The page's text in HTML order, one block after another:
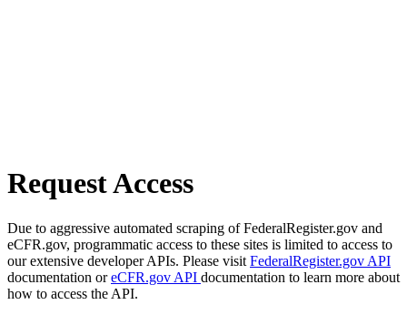
Request Access
Due to aggressive automated scraping of FederalRegister.gov and
eCFR.gov, programmatic access to these sites is limited to access to
our extensive developer APIs. Please visit FederalRegister.gov API
documentation oreCFR.gov API documentation to learn more about
how to access the API.